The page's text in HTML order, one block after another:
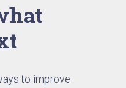
to improve